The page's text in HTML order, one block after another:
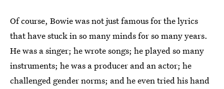
Of course, Bowie was not just famous for the lyrics
that have stuck in so many minds for so many years.
He was a singer; he wrote songs; he played so many
instruments; he was a producer and an actor; he
challenged gender norms; and he even tried his hand